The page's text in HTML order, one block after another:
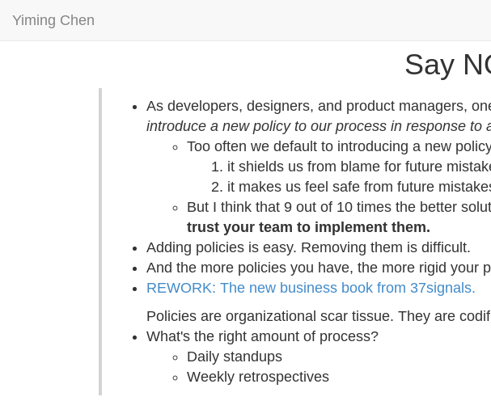
Yiming Chen
Say
As developers, designers, and product managers,
introduce a new policy to our process in response to
Too often we default to introducing a new
it shields us from blame for future
it makes us feel safe from future
But I think that 9 out of 10 times the better
trust your team to implement them.
Adding policies is easy. Removing them is difficult.
And the more policies you have, the more rigid your
REWORK: The new business book from 37signals.
Policies are organizational scar tissue. They are
What's the right amount of process?
Daily standups
Weekly retrospectives